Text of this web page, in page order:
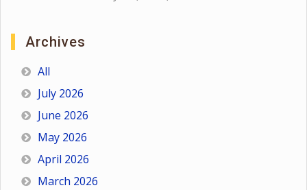
Archives
All
July 2026
June 2026
May 2026
April 2026
March 2026